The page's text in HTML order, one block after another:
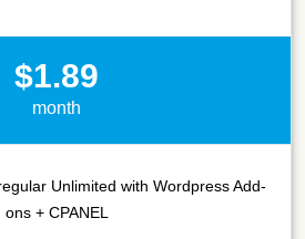
$1.89
month
Unlimited with Wordpress Add-
ons + CPANEL